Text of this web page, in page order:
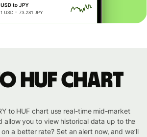
HUF chart
to HUF chart use real-time mid-market
allow you to view historical data up to the
a better rate? Set an alert now, and we’ll